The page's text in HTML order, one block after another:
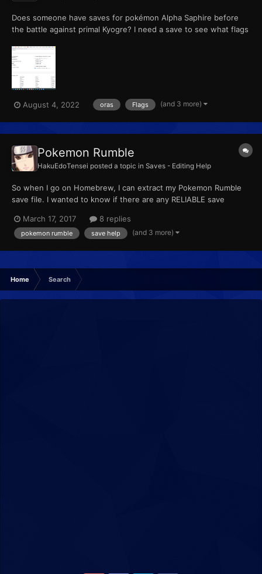
Does someone have saves for pokémon Alpha Saphire before
the battle against primal Kyogre? I need a save to see what flags
ago by mistake I messed up with a flag and repeated Delta
Episode, the save its almost fixed, except I can't enter...
August 4, 2022 oras Flags (and 3 more)
Pokemon Rumble
HakuEdoTensei posted a topic in Saves - Editing Help
So when I go on Homebrew, I can extract my Pokemon Rumble
save file. I wanted to know if there are any RELIABLE save
app as I do not have Winrar. Help anyone?
March 17, 2017 8 replies
pokemon rumble save help (and 3 more)
Home Search